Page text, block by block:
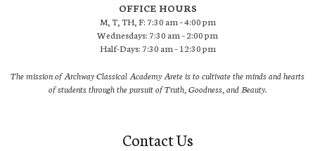
OFFICE HOURS
M, T, TH, F: 7:30 am – 4:00 pm
Wednesdays: 7:30 am – 2:00 pm
Half-Days: 7:30 am – 12:30 pm
The mission of Archway Classical Academy Arete is to cultivate the minds and hearts
of students through the pursuit of Truth, Goodness, and Beauty.
Contact Us